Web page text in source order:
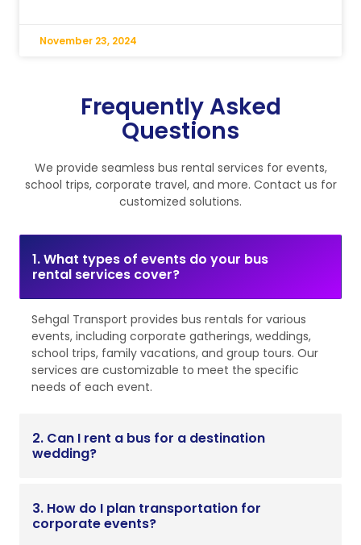
November 23, 2024
Frequently Asked
Questions
We provide seamless bus rental services for events,
school trips, corporate travel, and more. Contact us for
customized solutions.
1. What types of events do your bus
rental services cover?
Sehgal Transport provides bus rentals for various
events, including corporate gatherings, weddings,
school trips, family vacations, and group tours. Our
services are customizable to meet the specific
needs of each event.
2. Can I rent a bus for a destination
wedding?
3. How do I plan transportation for
corporate events?